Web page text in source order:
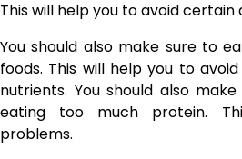
This will help you to avoid certain
You should also make sure to
foods. This will help you to
nutrients. You should also
eating too much protein.
problems.